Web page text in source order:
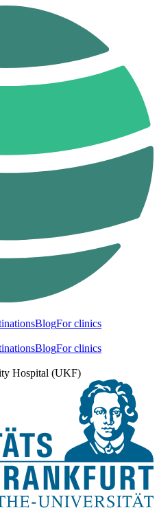
BlogFor clinics
BlogFor clinics
Hospital (UKF)